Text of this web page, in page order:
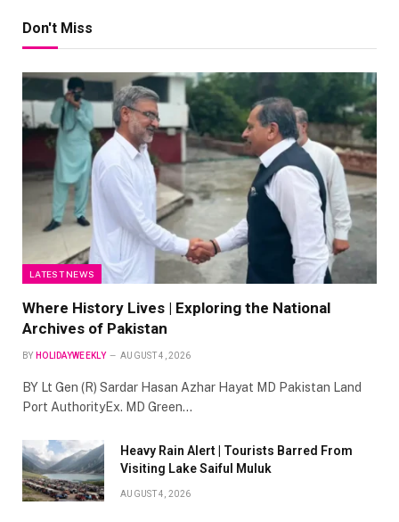
Don't Miss
LATEST NEWS
Where History Lives | Exploring the National
Archives of Pakistan
BY HOLIDAYWEEKLY AUGUST 4, 2026
BY Lt Gen (R) Sardar Hasan Azhar Hayat MD Pakistan Land
Port AuthorityEx. MD Green…
Heavy Rain Alert | Tourists Barred From
Visiting Lake Saiful Muluk
AUGUST 4, 2026